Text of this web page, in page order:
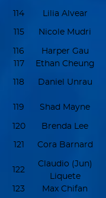
114 Lilia Alvear
115 Nicole Mudri
116 Harper Gau
117
Ethan Cheung
118 Daniel Unrau
119 Shad Mayne
120 Brenda Lee
121 Cora Barnard
122
Claudio (Jun)
Liquete
123 Max Chifan